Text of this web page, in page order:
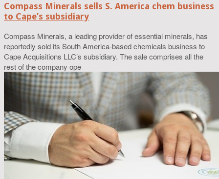
Compass Minerals sells S. America chem business
to Cape’s subsidiary
Compass Minerals, a leading provider of essential minerals, has
reportedly sold its South America-based chemicals business to
Cape Acquisitions LLC’s subsidiary. The sale comprises all the
rest of the company ope